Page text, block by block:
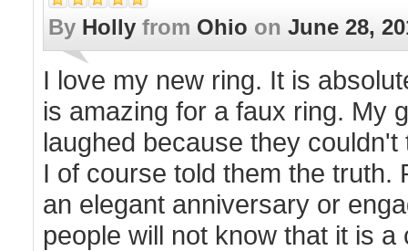
By Holly from Ohio on June 28,
I love my new ring. It is
is amazing for a faux ring. My
laughed because they
I of course told them the truth.
an elegant anniversary or
people will not know that it is a